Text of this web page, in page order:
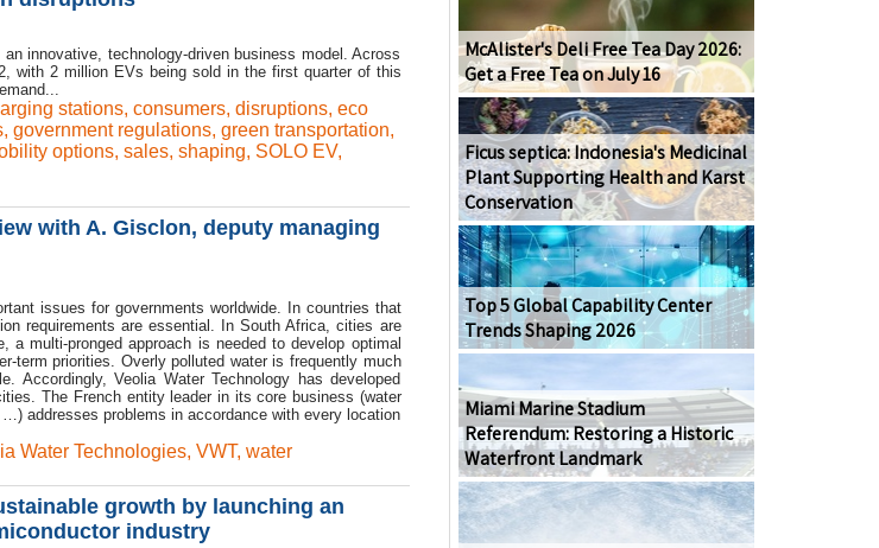
innovative, technology-driven business model. Across
with 2 million EVs being sold in the first quarter of this
stations, consumers, disruptions, eco
, government regulations, green transportation,
options, sales, shaping, SOLO EV,
with A. Gisclon, deputy managing
issues for governments worldwide. In countries that
requirements are essential. In South Africa, cities are
a multi-pronged approach is needed to develop optimal
term priorities. Overly polluted water is frequently much
Accordingly, Veolia Water Technology has developed
The French entity leader in its core business (water
addresses problems in accordance with every location
Water Technologies, VWT, water
growth by launching an
industry
McAlister's Deli Free Tea Day 2026:
Get a Free Tea on July 16
Ficus septica: Indonesia's Medicinal
Plant Supporting Health and Karst
Conservation
Top 5 Global Capability Center
Trends Shaping 2026
Miami Marine Stadium
Referendum: Restoring a Historic
Waterfront Landmark